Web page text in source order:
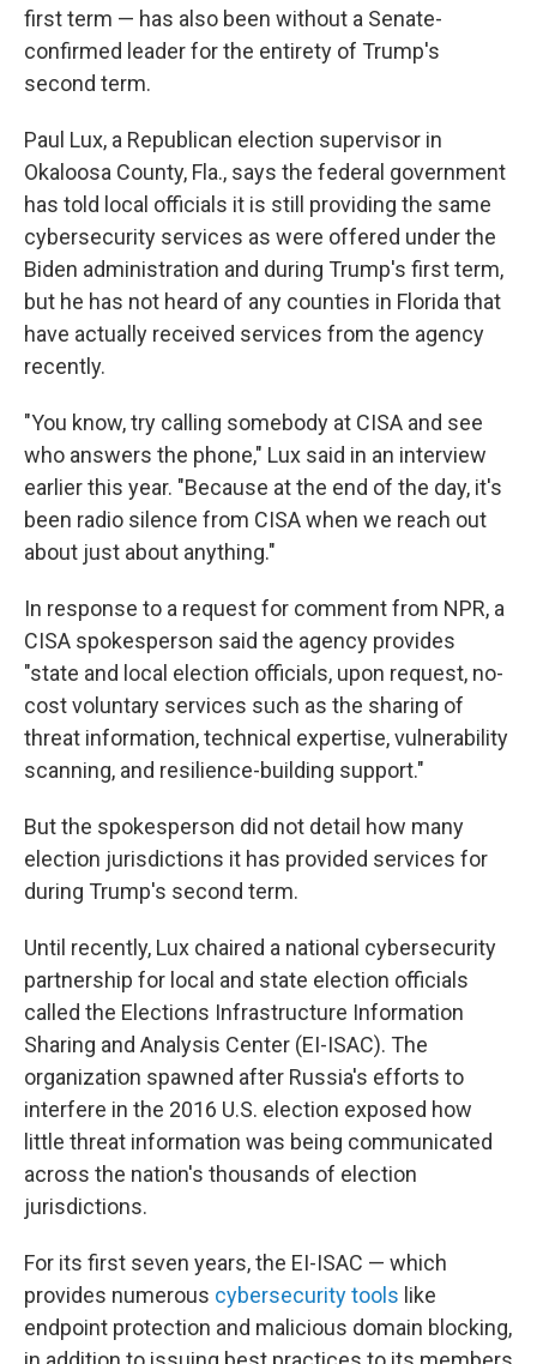
first term — has also been without a Senate-
confirmed leader for the entirety of Trump's
second term.
Paul Lux, a Republican election supervisor in
Okaloosa County, Fla., says the federal government
has told local officials it is still providing the same
cybersecurity services as were offered under the
Biden administration and during Trump's first term,
but he has not heard of any counties in Florida that
have actually received services from the agency
recently.
"You know, try calling somebody at CISA and see
who answers the phone," Lux said in an interview
earlier this year. "Because at the end of the day, it's
been radio silence from CISA when we reach out
about just about anything."
In response to a request for comment from NPR, a
CISA spokesperson said the agency provides
"state and local election officials, upon request, no-
cost voluntary services such as the sharing of
threat information, technical expertise, vulnerability
scanning, and resilience-building support."
But the spokesperson did not detail how many
election jurisdictions it has provided services for
during Trump's second term.
Until recently, Lux chaired a national cybersecurity
partnership for local and state election officials
called the Elections Infrastructure Information
Sharing and Analysis Center (EI-ISAC). The
organization spawned after Russia's efforts to
interfere in the 2016 U.S. election exposed how
little threat information was being communicated
across the nation's thousands of election
jurisdictions.
For its first seven years, the EI-ISAC — which
provides numerous cybersecurity tools like
endpoint protection and malicious domain blocking,